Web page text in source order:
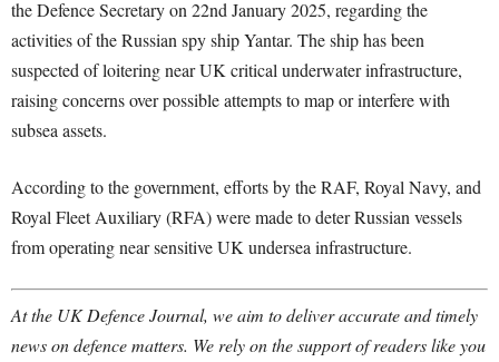
the Defence Secretary on 22nd January 2025, regarding the
activities of the Russian spy ship Yantar. The ship has been
suspected of loitering near UK critical underwater infrastructure,
raising concerns over possible attempts to map or interfere with
subsea assets.
According to the government, efforts by the RAF, Royal Navy, and
Royal Fleet Auxiliary (RFA) were made to deter Russian vessels
from operating near sensitive UK undersea infrastructure.
At the UK Defence Journal, we aim to deliver accurate and timely
news on defence matters. We rely on the support of readers like you